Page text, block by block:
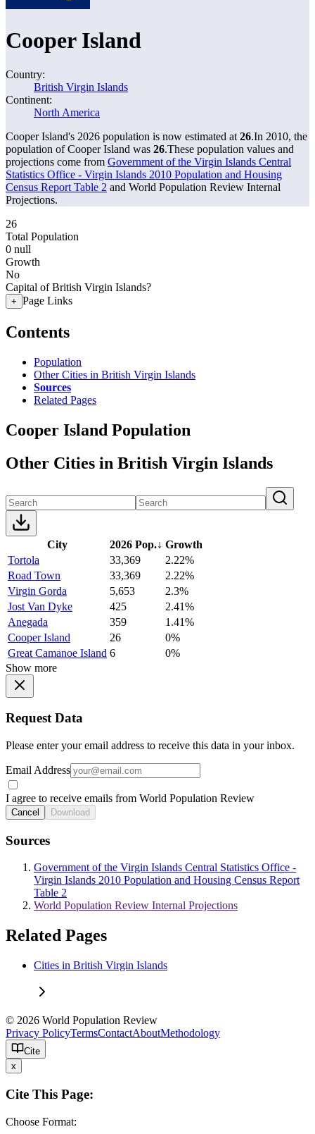
Cooper Island
Country:
British Virgin Islands
Continent:
North America
Cooper Island's 2026 population is now estimated at 26.In 2010, the
population of Cooper Island was 26.These population values and
projections come from Government of the Virgin Islands Central
Statistics Office - Virgin Islands 2010 Population and Housing
Census Report Table 2 and World Population Review Internal
Projections.
26
Total Population
0 null
Growth
No
Capital of British Virgin Islands?
+ Page Links
Contents
Population
Other Cities in British Virgin Islands
Sources
Related Pages
Cooper Island Population
Other Cities in British Virgin Islands
City 2026 Pop.↓ Growth
Tortola
33,369
2.22%
Road Town
33,369
2.22%
Virgin Gorda
5,653
2.3%
Jost Van Dyke
425
2.41%
Anegada
359
1.41%
Cooper Island
26
0%
Great Camanoe Island 6
0%
Show more
Request Data
Please enter your email address to receive this data in your inbox.
Email Address
I agree to receive emails from World Population Review
Cancel Download
Sources
Government of the Virgin Islands Central Statistics Office -
Virgin Islands 2010 Population and Housing Census Report
Table 2
World Population Review Internal Projections
Related Pages
Cities in British Virgin Islands
© 2026 World Population Review
Privacy PolicyTermsContactAboutMethodology
Cite
x
Cite This Page:
Choose Format: